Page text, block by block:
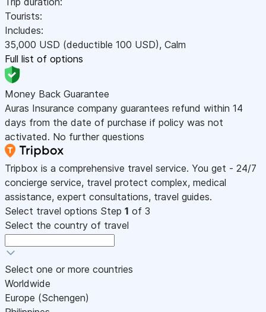
Tourists:
Includes:
35,000 USD (deductible 100 USD), Calm
Full list of options
Money Back Guarantee
Auras Insurance company guarantees refund within 14
days from the date of purchase if policy was not
activated. No further questions
Tripbox is a comprehensive travel service. You get - 24/7
concierge service, travel protect complex, medical
assistance, expert consultations, travel guides.
Select travel options Step 1 of 3
Select the country of travel
Select one or more countries
Worldwide
Europe (Schengen)